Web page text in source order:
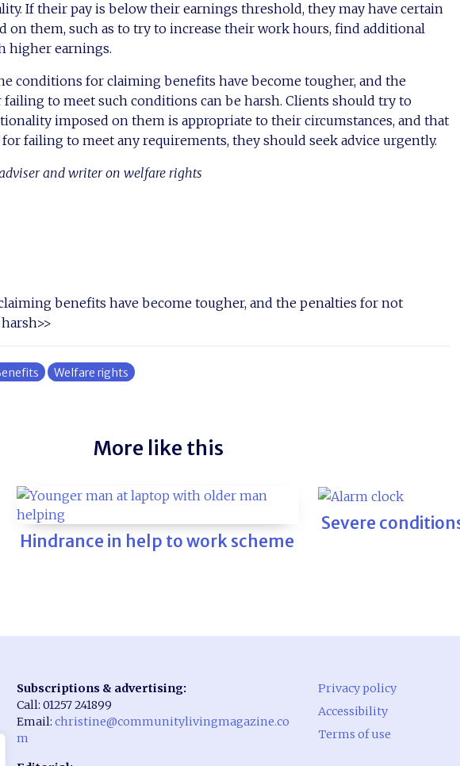
If their pay is below their earnings threshold, they may have certain
on them, such as to try to increase their work hours, find additional
higher earnings.
conditions for claiming benefits have become tougher, and the
to meet such conditions can be harsh. Clients should try to
imposed on them is appropriate to their circumstances, and that
failing to meet any requirements, they should seek advice urgently.
and writer on welfare rights
benefits have become tougher, and the penalties for not
Welfare rights
More like this
Hindrance in help to work scheme
Severe
Subscriptions & advertising:
Call: 01257 241899
Email: christine@communitylivingmagazine.co
m
Privacy policy
Accessibility
Terms of use